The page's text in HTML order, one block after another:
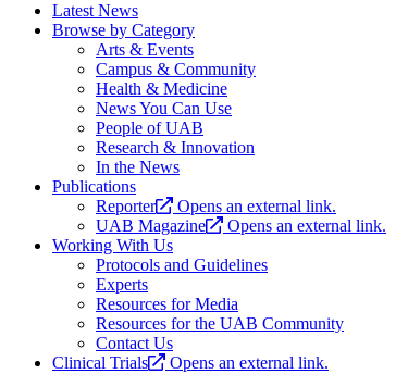
Latest News
Browse by Category
Arts & Events
Campus & Community
Health & Medicine
News You Can Use
People of UAB
Research & Innovation
In the News
Publications
Reporter
Opens an external link.
UAB Magazine
Opens an external link.
Working With Us
Protocols and Guidelines
Experts
Resources for Media
Resources for the UAB Community
Contact Us
Clinical Trials
Opens an external link.